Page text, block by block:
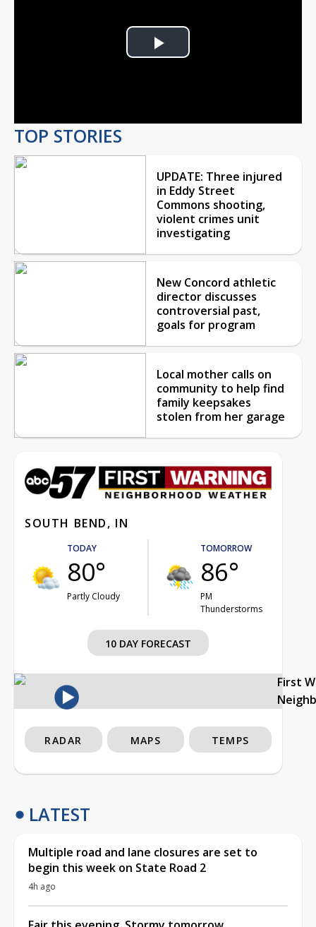
Play
TOP STORIES
UPDATE: Three injured
in Eddy Street
Commons shooting,
violent crimes unit
investigating
New Concord athletic
director discusses
controversial past,
goals for program
Local mother calls on
community to help find
family keepsakes
stolen from her garage
SOUTH BEND, IN
TODAY
80°
Partly Cloudy
TOMORROW
86°
PM
Thunderstorms
10 DAY FORECAST
First
RADAR MAPS TEMPS
LATEST
Multiple road and lane closures are set to
begin this week on State Road 2
4h ago